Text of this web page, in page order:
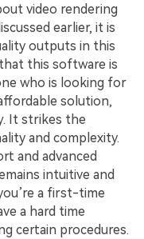
video rendering
earlier, it is
outputs in this
this software is
who is looking for
solution,
It strikes the
and complexity.
and advanced
intuitive and
a first-time
a hard time
certain procedures.